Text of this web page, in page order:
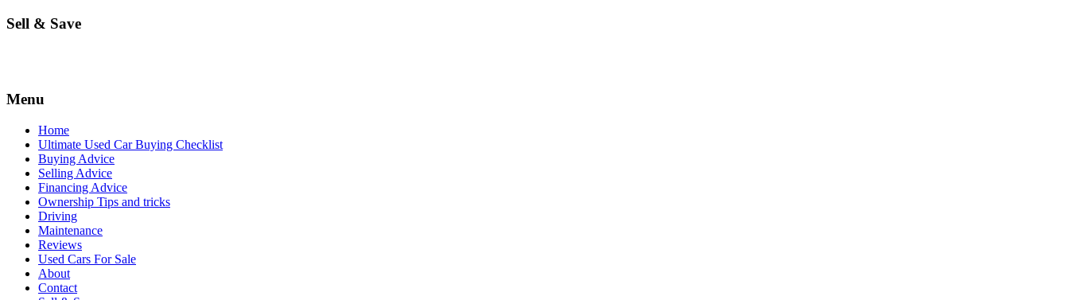
Sell & Save
Menu
Home
Ultimate Used Car Buying Checklist
Buying Advice
Selling Advice
Financing Advice
Ownership Tips and tricks
Driving
Maintenance
Reviews
Used Cars For Sale
About
Contact